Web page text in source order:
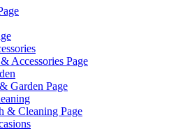
Accessories Page
Garden Page
& Cleaning Page